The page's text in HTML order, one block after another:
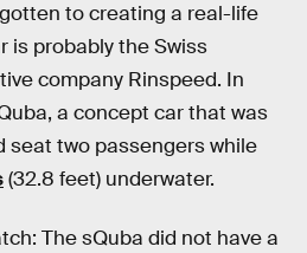
to creating a real-life
is probably the Swiss
company Rinspeed. In
a concept car that was
seat two passengers while
(32.8 feet) underwater.
The sQuba did not have a